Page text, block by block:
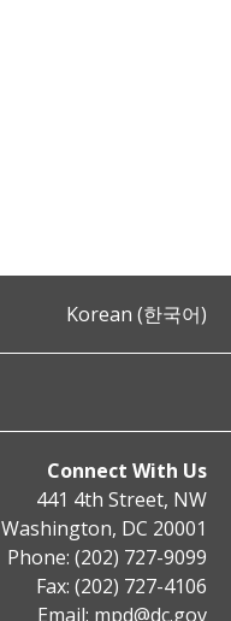
Korean (한국어)
Connect With Us
441 4th Street, NW
Washington, DC 20001
Phone: (202) 727-9099
Fax: (202) 727-4106
Email: mpd@dc.gov